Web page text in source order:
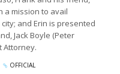
a mission to avail
and Erin is presented
Jack Boyle (Peter
Attorney.
OFFICIAL